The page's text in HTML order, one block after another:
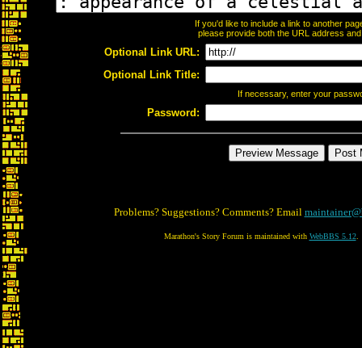
If you'd like to include a link to another
please provide both the URL address
Optional Link URL:
Optional Link Title:
If necessary, enter your
Password:
Problems? Suggestions? Comments? Email
Marathon's Story Forum is maintained with WebBBS 5.12.